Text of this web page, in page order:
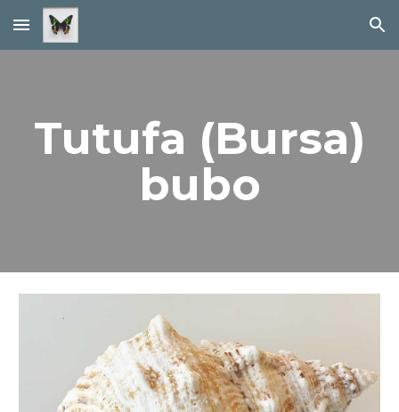
Skip to main content Skip to navigation
Tutufa (Bursa)
bubo